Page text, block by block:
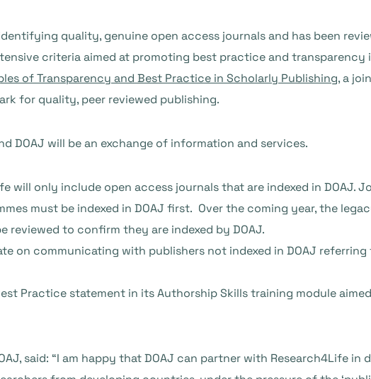
identifying quality, genuine open access journals and has been
criteria aimed at promoting best practice and transparency
of Transparency and Best Practice in Scholarly Publishing, a
for quality, peer reviewed publishing.
DOAJ will be an exchange of information and services.
will only include open access journals that are indexed in DOAJ.
must be indexed in DOAJ first. Over the coming year, the
reviewed to confirm they are indexed by DOAJ.
on communicating with publishers not indexed in DOAJ referring
Practice statement in its Authorship Skills training module
said: “I am happy that DOAJ can partner with Research4Life